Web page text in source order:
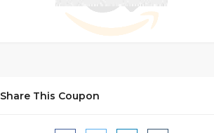
Share This Coupon